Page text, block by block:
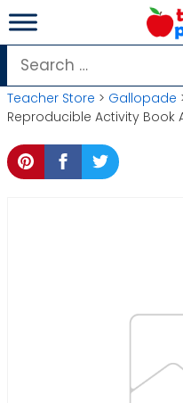
Skip
to
content
Search
for:
Teacher Store > Gallopade
Reproducible Activity Book